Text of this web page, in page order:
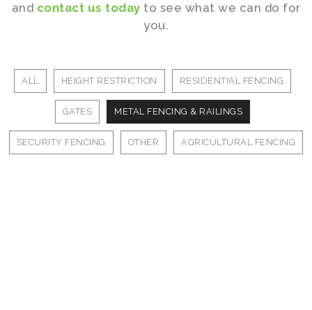
and contact us today to see what we can do for
you.
ALL HEIGHT RESTRICTION RESIDENTIAL FENCING
GATES METAL FENCING & RAILINGS
SECURITY FENCING OTHER AGRICULTURAL FENCING